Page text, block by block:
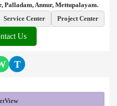
Palladam, Annur, Mettupalayam.
Service Center Project Center
Us
T